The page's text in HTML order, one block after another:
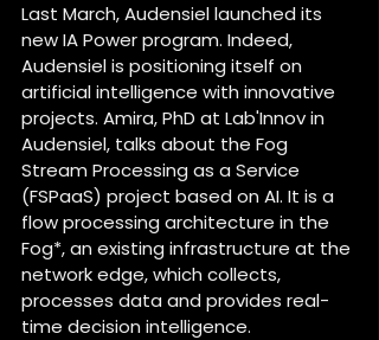
Last March, Audensiel launched its
new IA Power program. Indeed,
Audensiel is positioning itself on
artificial intelligence with innovative
projects. Amira, PhD at Lab'Innov in
Audensiel, talks about the Fog
Stream Processing as a Service
(FSPaaS) project based on AI. It is a
flow processing architecture in the
Fog*, an existing infrastructure at the
network edge, which collects,
processes data and provides real-
time decision intelligence.